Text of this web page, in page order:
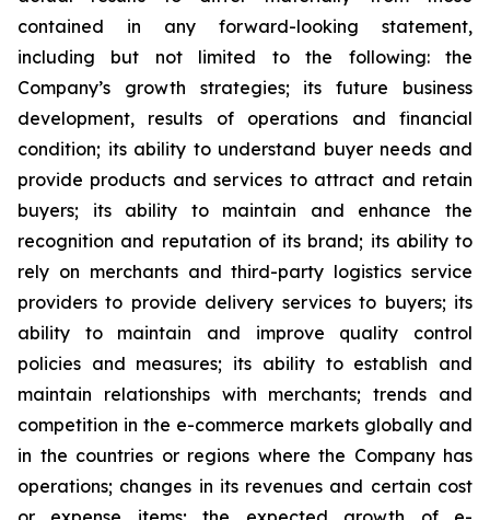
contained in any forward-looking statement,
including but not limited to the following: the
Company’s growth strategies; its future business
development, results of operations and financial
condition; its ability to understand buyer needs and
provide products and services to attract and retain
buyers; its ability to maintain and enhance the
recognition and reputation of its brand; its ability to
rely on merchants and third-party logistics service
providers to provide delivery services to buyers; its
ability to maintain and improve quality control
policies and measures; its ability to establish and
maintain relationships with merchants; trends and
competition in the e-commerce markets globally and
in the countries or regions where the Company has
operations; changes in its revenues and certain cost